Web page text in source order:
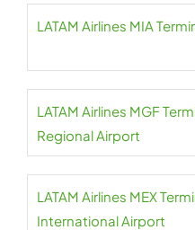
LATAM Airlines MIA
LATAM Airlines MGF
Regional Airport
LATAM Airlines MEX
International Airport